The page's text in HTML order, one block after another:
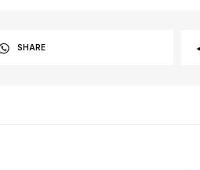
SHARE